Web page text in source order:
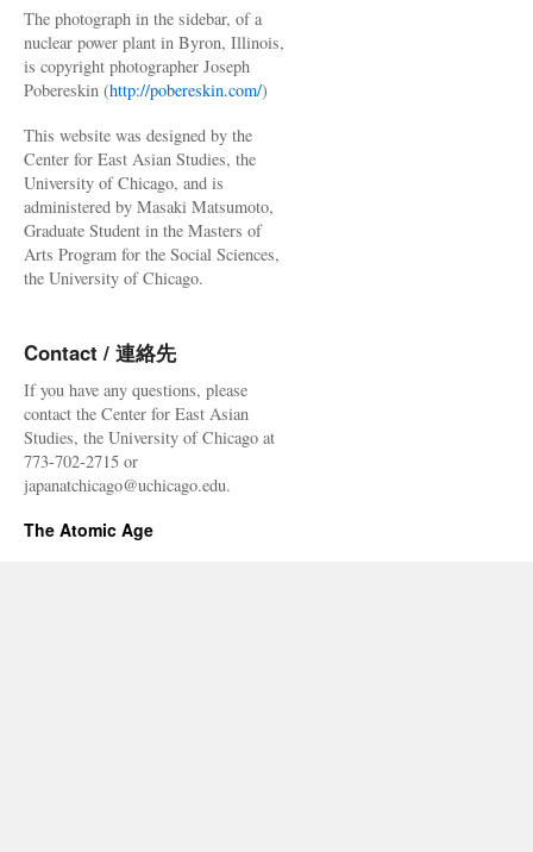
The photograph in the sidebar, of a
nuclear power plant in Byron, Illinois,
is copyright photographer Joseph
Pobereskin (http://pobereskin.com/)
This website was designed by the
Center for East Asian Studies, the
University of Chicago, and is
administered by Masaki Matsumoto,
Graduate Student in the Masters of
Arts Program for the Social Sciences,
the University of Chicago.
Contact / 連絡先
If you have any questions, please
contact the Center for East Asian
Studies, the University of Chicago at
773-702-2715 or
japanatchicago@uchicago.edu.
The Atomic Age